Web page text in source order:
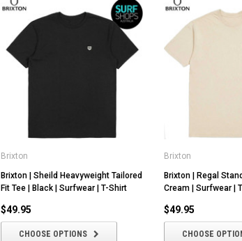
Brixton
Brixton | Sheild Heavyweight Tailored
Fit Tee | Black | Surfwear | T-Shirt
$49.95
CHOOSE OPTIONS
Brixton
Brixton | Regal
Cream | Surfwear |
$49.95
CHOOSE